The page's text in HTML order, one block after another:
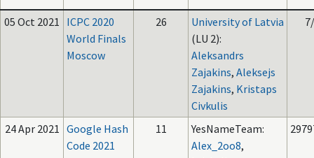
05 Oct 2021 ICPC 2020
World Finals
Moscow
26
University of Latvia
(LU 2):
Aleksandrs
Zajakins, Aleksejs
Zajakins, Kristaps
Civkulis
24 Apr 2021 Google Hash
Code 2021
11
YesNameTeam:
Alex_2oo8,